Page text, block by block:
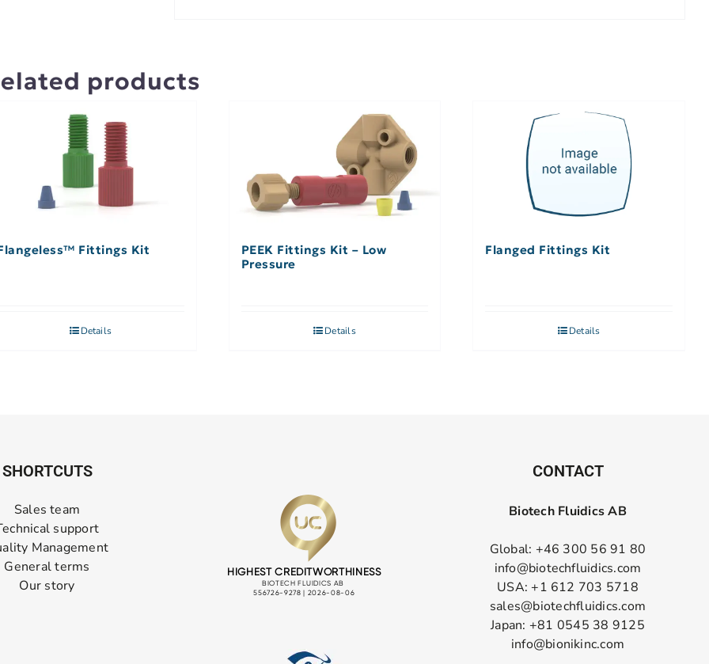
products
Fittings Kit
Details
PEEK Fittings Kit – Low
Pressure
Details
Flanged Fittings Kit
Details
SHORTCUTS
Sales team
support
Management
General terms
Our story
CONTACT
Biotech Fluidics AB
Global: +46 300 56 91 80
info@biotechfluidics.com
USA: +1 612 703 5718
sales@biotechfluidics.com
Japan: +81 0545 38 9125
info@bionikinc.com